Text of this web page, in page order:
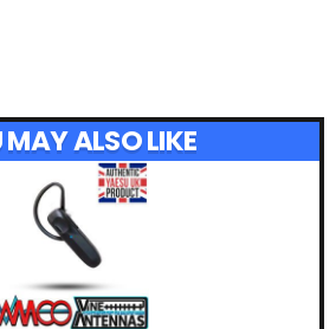
ALSO LIKE